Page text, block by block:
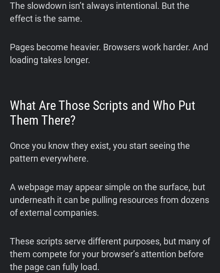
The slowdown isn’t always intentional. But the
effect is the same.
Pages become heavier. Browsers work harder. And
loading takes longer.
What Are Those Scripts and Who Put
Them There?
Once you know they exist, you start seeing the
pattern everywhere.
A webpage may appear simple on the surface, but
underneath it can be pulling resources from dozens
of external companies.
These scripts serve different purposes, but many of
them compete for your browser’s attention before
the page can fully load.